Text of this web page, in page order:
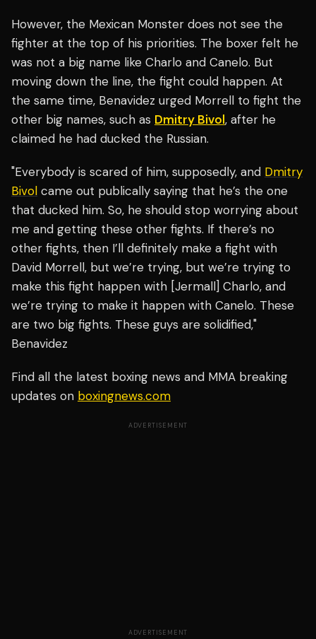
However, the Mexican Monster does not see the
fighter at the top of his priorities. The boxer felt he
was not a big name like Charlo and Canelo. But
moving down the line, the fight could happen. At
the same time, Benavidez urged Morrell to fight the
other big names, such as Dmitry Bivol, after he
claimed he had ducked the Russian.
"Everybody is scared of him, supposedly, and Dmitry
Bivol came out publically saying that he’s the one
that ducked him. So, he should stop worrying about
me and getting these other fights. If there’s no
other fights, then I’ll definitely make a fight with
David Morrell, but we’re trying, but we’re trying to
make this fight happen with [Jermall] Charlo, and
we’re trying to make it happen with Canelo. These
are two big fights. These guys are solidified,"
Benavidez
Find all the latest boxing news and MMA breaking
updates on boxingnews.com
ADVERTISEMENT
ADVERTISEMENT